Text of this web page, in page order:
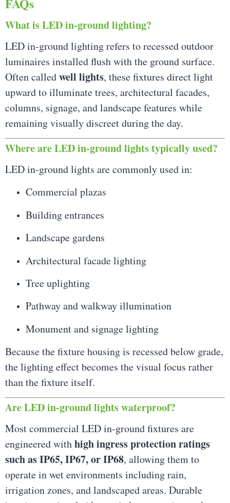
What is LED in-ground lighting?
LED in-ground lighting refers to recessed outdoor
luminaires installed flush with the ground surface.
Often calledwell lights, these fixtures direct light
upward to illuminate trees, architectural facades,
columns, signage, and landscape features while
remaining visually discreet during the day.
Where are LED in-ground lights typically used?
LED in-ground lights are commonly used in:
Commercial plazas
Building entrances
Landscape gardens
Architectural facade lighting
Tree uplighting
Pathway and walkway illumination
Monument and signage lighting
Because the fixture housing is recessed below grade,
the lighting effect becomes the visual focus rather
than the fixture itself.
Are LED in-ground lights waterproof?
Most commercial LED in-ground fixtures are
engineered withhigh ingress protection ratings
such as IP65, IP67, or IP68, allowing them to
operate in wet environments including rain,
irrigation zones, and landscaped areas. Durable